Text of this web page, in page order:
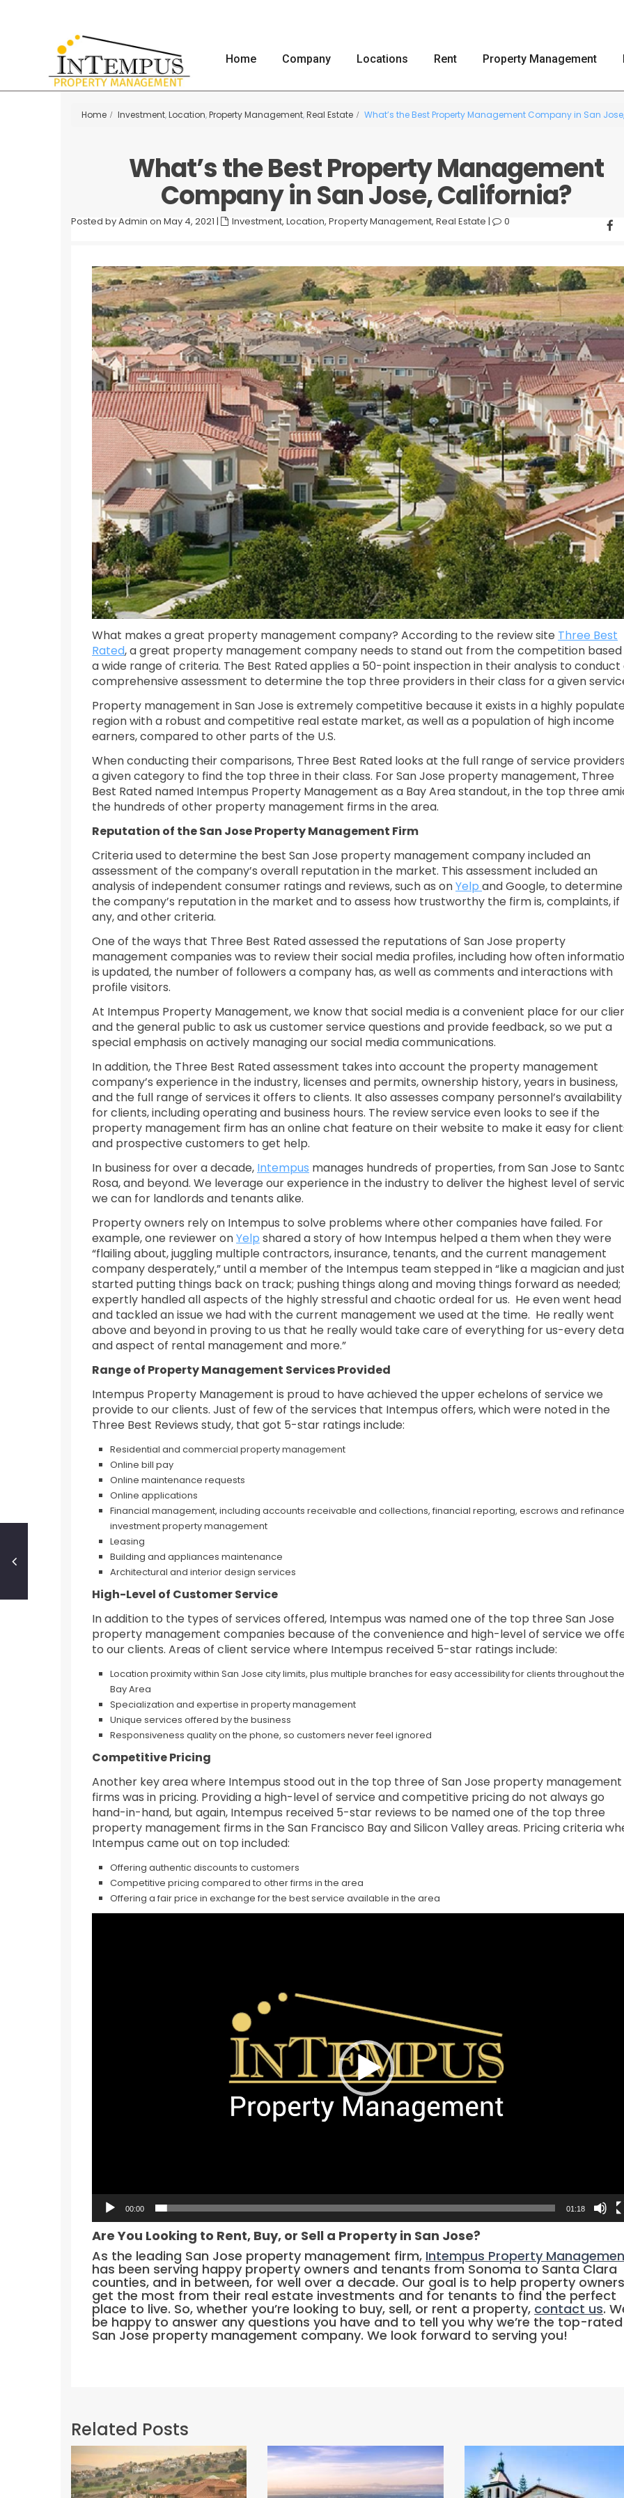
Home Company Locations Rent Property Management
Home Investment,Location,Property Management,Real Estate What’s the Best Property Management Company in San
What’s the Best Property Management
Company in San Jose, California?
Posted by Admin on May 4, 2021 | Investment, Location, Property Management, Real Estate | 0
What makes a great property management company? According to the review site Three Best
Rated, a great property management company needs to stand out from the competition based
a wide range of criteria. The Best Rated applies a 50-point inspection in their analysis to conduct
comprehensive assessment to determine the top three providers in their class for a given
Property management in San Jose is extremely competitive because it exists in a highly
region with a robust and competitive real estate market, as well as a population of high income
earners, compared to other parts of the U.S.
When conducting their comparisons, Three Best Rated looks at the full range of service
a given category to find the top three in their class. For San Jose property management, Three
Best Rated named Intempus Property Management as a Bay Area standout, in the top three
the hundreds of other property management firms in the area.
Reputation of the San Jose Property Management Firm
Criteria used to determine the best San Jose property management company included an
assessment of the company’s overall reputation in the market. This assessment included an
analysis of independent consumer ratings and reviews, such as onYelp and Google, to determine
the company’s reputation in the market and to assess how trustworthy the firm is, complaints, if
any, and other criteria.
One of the ways that Three Best Rated assessed the reputations of San Jose property
management companies was to review their social media profiles, including how often
is updated, the number of followers a company has, as well as comments and interactions with
profile visitors.
At Intempus Property Management, we know that social media is a convenient place for our
and the general public to ask us customer service questions and provide feedback, so we put a
special emphasis on actively managing our social media communications.
In addition, the Three Best Rated assessment takes into account the property management
company’s experience in the industry, licenses and permits, ownership history, years in business,
and the full range of services it offers to clients. It also assesses company personnel’s availability
for clients, including operating and business hours. The review service even looks to see if the
property management firm has an online chat feature on their website to make it easy for
and prospective customers to get help.
In business for over a decade, Intempus manages hundreds of properties, from San Jose to
Rosa, and beyond. We leverage our experience in the industry to deliver the highest level of
we can for landlords and tenants alike.
Property owners rely on Intempus to solve problems where other companies have failed. For
example, one reviewer onYelp shared a story of how Intempus helped a them when they were
“flailing about, juggling multiple contractors, insurance, tenants, and the current management
company desperately,” until a member of the Intempus team stepped in “like a magician and just
started putting things back on track; pushing things along and moving things forward as needed;
expertly handled all aspects of the highly stressful and chaotic ordeal for us. He even went head
and tackled an issue we had with the current management we used at the time. He really went
above and beyond in proving to us that he really would take care of everything for us-every
and aspect of rental management and more.”
Range of Property Management Services Provided
Intempus Property Management is proud to have achieved the upper echelons of service we
provide to our clients. Just of few of the services that Intempus offers, which were noted in the
Three Best Reviews study, that got 5-star ratings include:
Residential and commercial property management
Online bill pay
Online maintenance requests
Online applications
Financial management, including accounts receivable and collections, financial reporting, escrows and
investment property management
Leasing
Building and appliances maintenance
Architectural and interior design services
High-Level of Customer Service
In addition to the types of services offered, Intempus was named one of the top three San Jose
property management companies because of the convenience and high-level of service we
to our clients. Areas of client service where Intempus received 5-star ratings include:
Location proximity within San Jose city limits, plus multiple branches for easy accessibility for clients throughout the
Bay Area
Specialization and expertise in property management
Unique services offered by the business
Responsiveness quality on the phone, so customers never feel ignored
Competitive Pricing
Another key area where Intempus stood out in the top three of San Jose property management
firms was in pricing. Providing a high-level of service and competitive pricing do not always go
hand-in-hand, but again, Intempus received 5-star reviews to be named one of the top three
property management firms in the San Francisco Bay and Silicon Valley areas. Pricing criteria
Intempus came out on top included:
Offering authentic discounts to customers
Competitive pricing compared to other firms in the area
Offering a fair price in exchange for the best service available in the area
00:00 01:18
Are You Looking to Rent, Buy, or Sell a Property in San Jose?
As the leading San Jose property management firm, Intempus Property
has been serving happy property owners and tenants from Sonoma to Santa Clara
counties, and in between, for well over a decade. Our goal is to help property owners
get the most from their real estate investments and for tenants to find the perfect
place to live. So, whether you’re looking to buy, sell, or rent a property, contact us.
be happy to answer any questions you have and to tell you why we’re the top-rated
San Jose property management company. We look forward to serving you!
Related Posts